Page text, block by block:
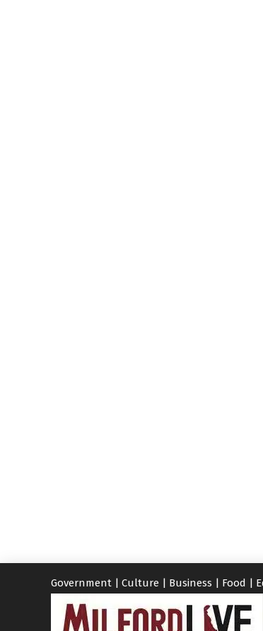
Government Culture Business Food